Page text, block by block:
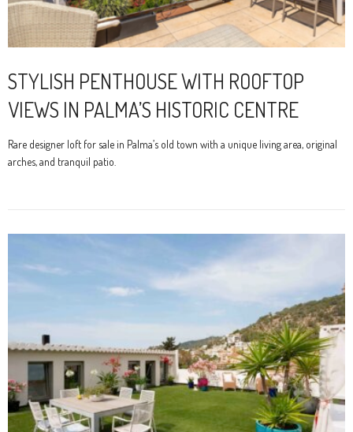
STYLISH PENTHOUSE WITH ROOFTOP
VIEWS IN PALMA’S HISTORIC CENTRE
Rare designer loft for sale in Palma’s old town with a unique living area, original
arches, and tranquil patio.